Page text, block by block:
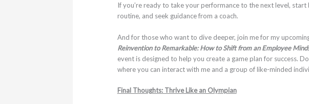
If you’re ready to take your performance to the next level,
routine, and seek guidance from a coach.
And for those who want to dive deeper, join me for my
Reinvention to Remarkable: How to Shift from an Employee
event is designed to help you create a game plan for success.
where you can interact with me and a group of like-minded
Final Thoughts: Thrive Like an Olympian